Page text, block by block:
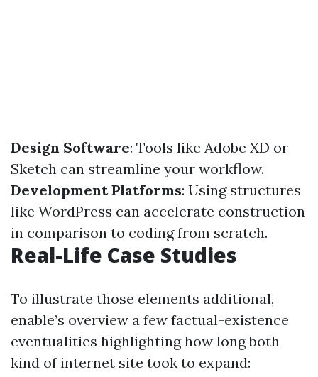
Design Software: Tools like Adobe XD or
Sketch can streamline your workflow.
Development Platforms: Using structures
like WordPress can accelerate construction
in comparison to coding from scratch.
Real-Life Case Studies
To illustrate those elements additional,
enable’s overview a few factual-existence
eventualities highlighting how long both
kind of internet site took to expand: